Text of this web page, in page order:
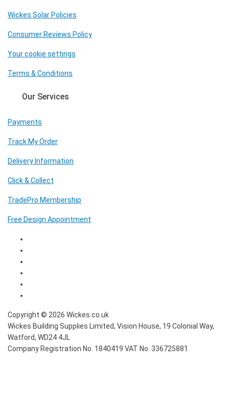
Wickes Solar Policies
Consumer Reviews Policy
Your cookie settings
Terms & Conditions
Our Services
Payments
Track My Order
Delivery Information
Click & Collect
TradePro Membership
Free Design Appointment
Copyright © 2026 Wickes.co.uk
Wickes Building Supplies Limited, Vision House, 19 Colonial Way,
Watford, WD24 4JL
Company Registration No. 1840419 VAT No. 336725881